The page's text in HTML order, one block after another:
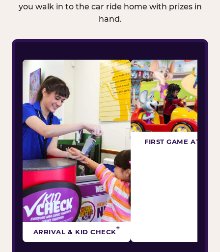
you walk in to the car ride home with prizes in
hand.
ARRIVAL & KID CHECK®
FIRST GAME